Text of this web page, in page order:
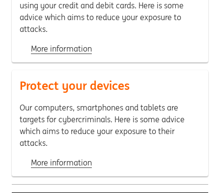
using your credit and debit cards. Here is some
advice which aims to reduce your exposure to
attacks.
More information
Protect your devices
Our computers, smartphones and tablets are
targets for cybercriminals. Here is some advice
which aims to reduce your exposure to their
attacks.
More information